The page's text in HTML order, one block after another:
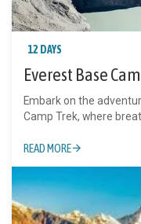
12 DAYS
Everest Base
Embark on the
Camp Trek, where
READ MORE